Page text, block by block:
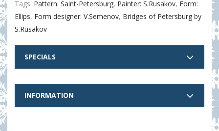
Tags: Pattern: Saint-Petersburg, Painter: S.Rusakov, Form:
Ellips, Form designer: V.Semenov, Bridges of Petersburg by
S.Rusakov
SPECIALS
INFORMATION